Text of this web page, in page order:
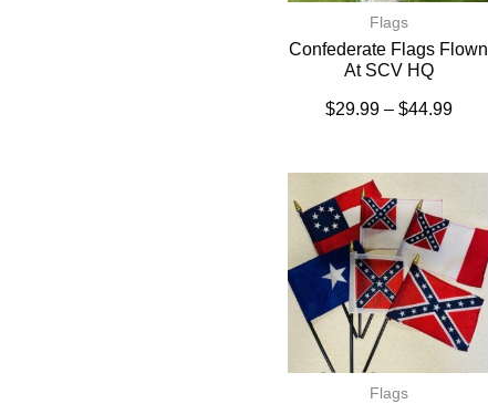
Flags
Confederate Flags Flown
At SCV HQ
$29.99 – $44.99
Flags